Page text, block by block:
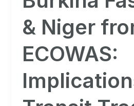
& Niger
ECOWAS:
&
Niger
from
ECOWAS:
Implications
for
Transit
Trade.